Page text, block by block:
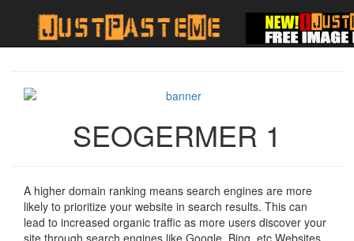
SEOGERMER 1
A higher domain ranking means search engines are more
likely to prioritize your website in search results. This can
lead to increased organic traffic as more users discover your
site through search engines like Google, Bing, etc.Websites